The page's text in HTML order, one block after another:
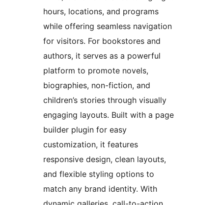
hours, locations, and programs
while offering seamless navigation
for visitors. For bookstores and
authors, it serves as a powerful
platform to promote novels,
biographies, non-fiction, and
children’s stories through visually
engaging layouts. Built with a page
builder plugin for easy
customization, it features
responsive design, clean layouts,
and flexible styling options to
match any brand identity. With